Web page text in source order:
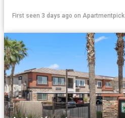
First seen 3 days ago on